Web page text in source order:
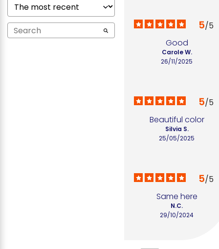
5/5
Good
26/11/2025
Carole W.
5/5
Beautiful color
25/05/2025
Silvia S.
5/5
Same here
29/10/2024
N.C.